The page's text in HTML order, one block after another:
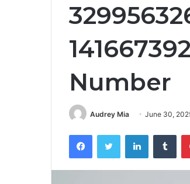
Number
Audrey Mia June 30,
FacebookTwitter LinkedIn